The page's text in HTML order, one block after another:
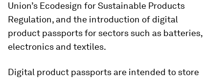
Union’s Ecodesign for Sustainable Products
Regulation, and the introduction of digital
product passports for sectors such as batteries,
electronics and textiles.
Digital product passports are intended to store